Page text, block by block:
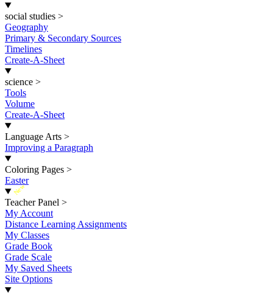
social studies >
Geography
Primary & Secondary Sources
Timelines
Create-A-Sheet
science >
Tools
Volume
Create-A-Sheet
Language Arts >
Improving a Paragraph
Coloring Pages >
Easter
New
Teacher Panel >
My Account
Distance Learning Assignments
My Classes
Grade Book
Grade Scale
My Saved Sheets
Site Options